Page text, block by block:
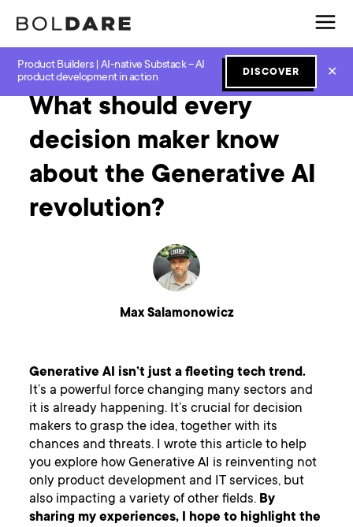
Product Builders | AI-native Substack – AI
product development in action
DISCOVER ✕
Home Blog Software Development What should every decision maker know about the Generative AI revolution?
What should every
decision maker know
about the Generative AI
revolution?
Max Salamonowicz
Generative AI isn’t just a fleeting tech trend.
It’s a powerful force changing many sectors and
it is already happening. It’s crucial for decision
makers to grasp the idea, together with its
chances and threats. I wrote this article to help
you explore how Generative AI is reinventing not
only product development and IT services, but
also impacting a variety of other fields. By
sharing my experiences, I hope to highlight the